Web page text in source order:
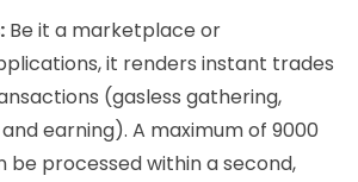
Be it a marketplace or
it renders instant trades
(gasless gathering,
earning). A maximum of 9000
be processed within a second,